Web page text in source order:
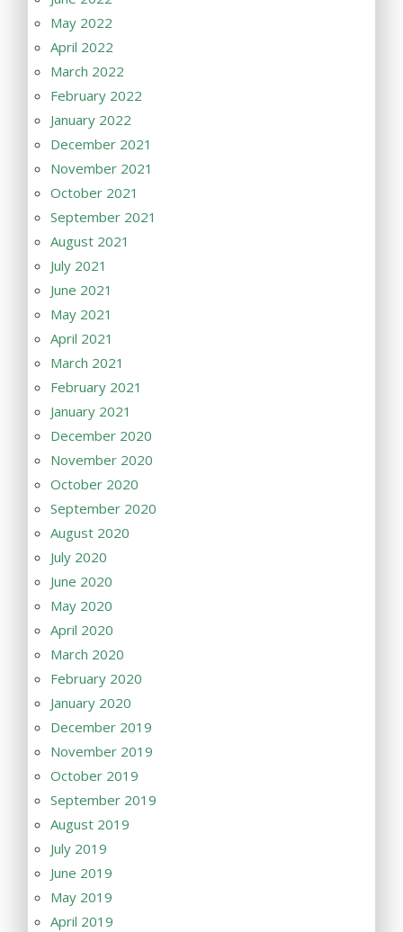
May 2022
April 2022
March 2022
February 2022
January 2022
December 2021
November 2021
October 2021
September 2021
August 2021
July 2021
June 2021
May 2021
April 2021
March 2021
February 2021
January 2021
December 2020
November 2020
October 2020
September 2020
August 2020
July 2020
June 2020
May 2020
April 2020
March 2020
February 2020
January 2020
December 2019
November 2019
October 2019
September 2019
August 2019
July 2019
June 2019
May 2019
April 2019